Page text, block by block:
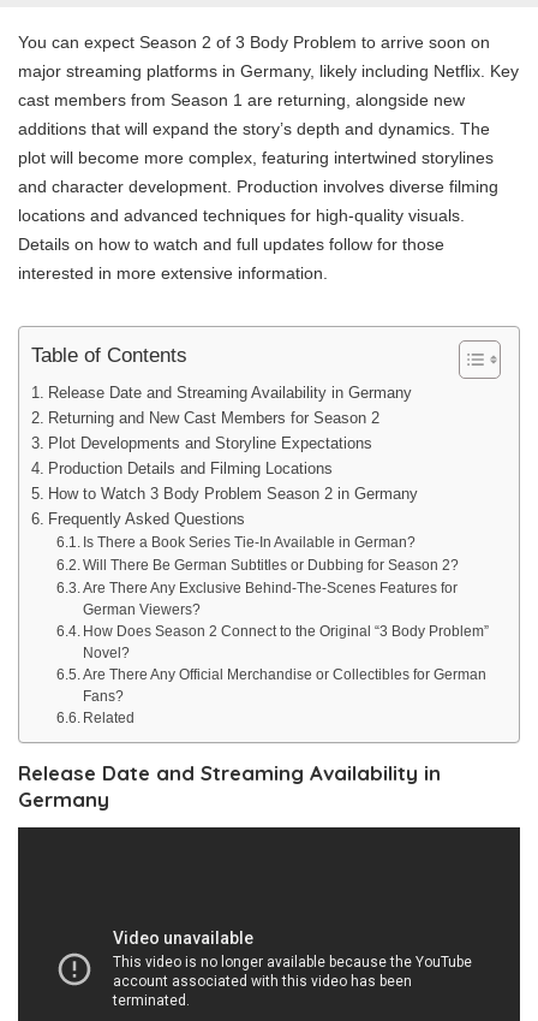
You can expect Season 2 of 3 Body Problem to arrive soon on
major streaming platforms in Germany, likely including Netflix. Key
cast members from Season 1 are returning, alongside new
additions that will expand the story’s depth and dynamics. The
plot will become more complex, featuring intertwined storylines
and character development. Production involves diverse filming
locations and advanced techniques for high-quality visuals.
Details on how to watch and full updates follow for those
interested in more extensive information.
Table of Contents
Release Date and Streaming Availability in Germany
Returning and New Cast Members for Season 2
Plot Developments and Storyline Expectations
Production Details and Filming Locations
How to Watch 3 Body Problem Season 2 in Germany
Frequently Asked Questions
Is There a Book Series Tie-In Available in German?
Will There Be German Subtitles or Dubbing for Season 2?
Are There Any Exclusive Behind-The-Scenes Features for
German Viewers?
How Does Season 2 Connect to the Original “3 Body Problem”
Novel?
Are There Any Official Merchandise or Collectibles for German
Fans?
Related
Release Date and Streaming Availability in
Germany